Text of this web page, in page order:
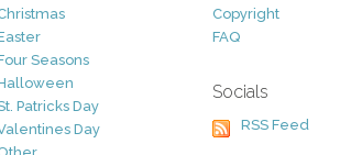
Seasons
Patricks Day
Day
Copyright
FAQ
Socials
RSS Feed